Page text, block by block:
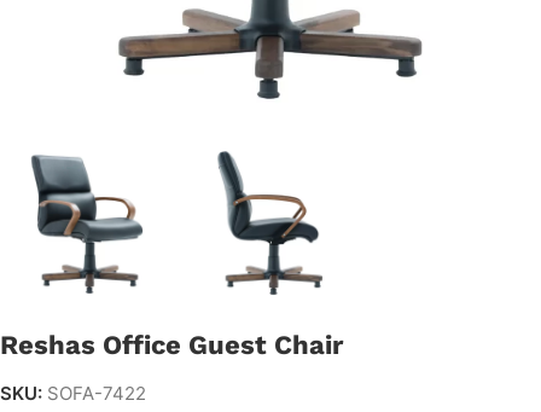
Reshas Office Guest Chair
SKU: SOFA-7422